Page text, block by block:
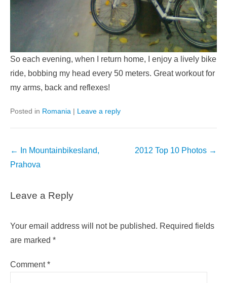
So each evening, when I return home, I enjoy a lively bike
ride, bobbing my head every 50 meters. Great workout for
my arms, back and reflexes!
Posted in Romania | Leave a reply
Post
navigation
←
In Mountainbikesland,
Prahova
2012 Top 10 Photos →
Leave a Reply
Your email address will not be published. Required fields
are marked *
Comment*